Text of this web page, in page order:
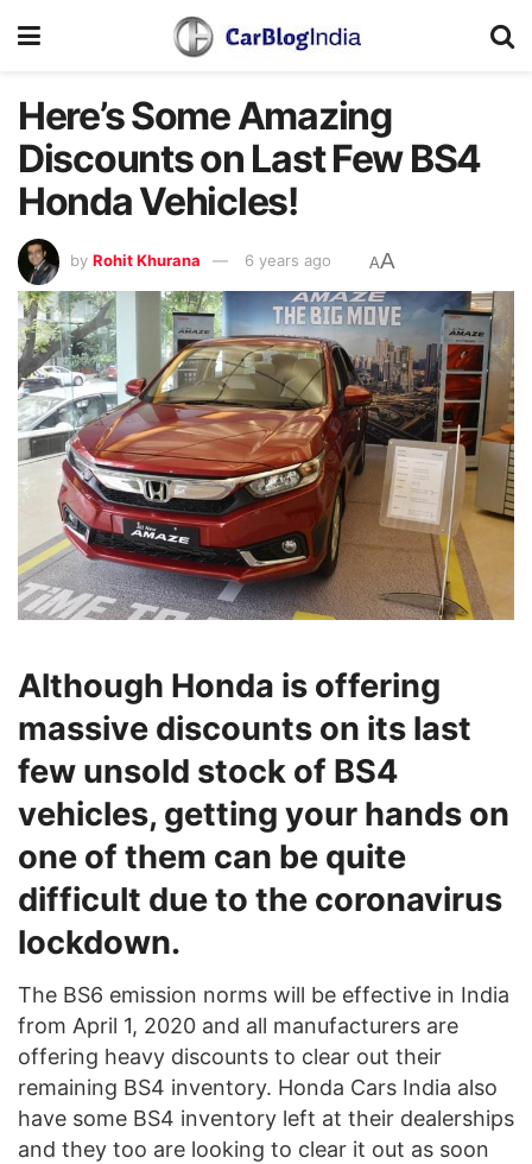
Here’s Some Amazing
Discounts on Last Few BS4
Honda Vehicles!
by Rohit Khurana 6 years ago AA
Although Honda is offering
massive discounts on its last
few unsold stock of BS4
vehicles, getting your hands on
one of them can be quite
difficult due to the coronavirus
lockdown.
The BS6 emission norms will be effective in India
from April 1, 2020 and all manufacturers are
offering heavy discounts to clear out their
remaining BS4 inventory. Honda Cars India also
have some BS4 inventory left at their dealerships
and they too are looking to clear it out as soon